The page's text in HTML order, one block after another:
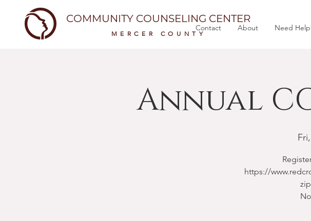
COMMUNITY COUNSELING CENTER
MERCER COUNTY
Contact About Need
Annual
https://